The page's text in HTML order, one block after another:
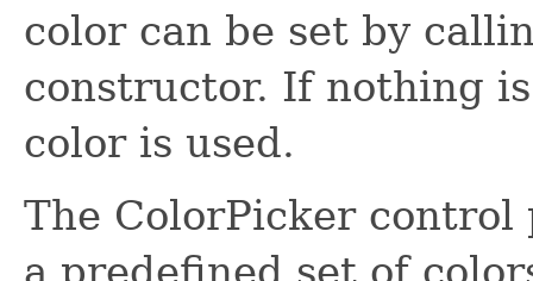
color can be set by
constructor. If nothing
color is used.
The ColorPicker
a predefined set of